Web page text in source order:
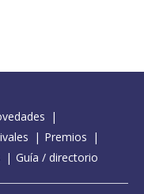
Premios
Guía / directorio